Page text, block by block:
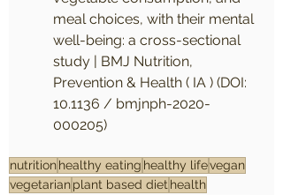
meal choices, with their mental
well-being: a cross-sectional
study | BMJ Nutrition,
Prevention & Health ( IA ) (DOI:
10.1136 / bmjnph-2020-
000205)
nutritionhealthy eating healthy lifevegan
vegetarianplant based diet health